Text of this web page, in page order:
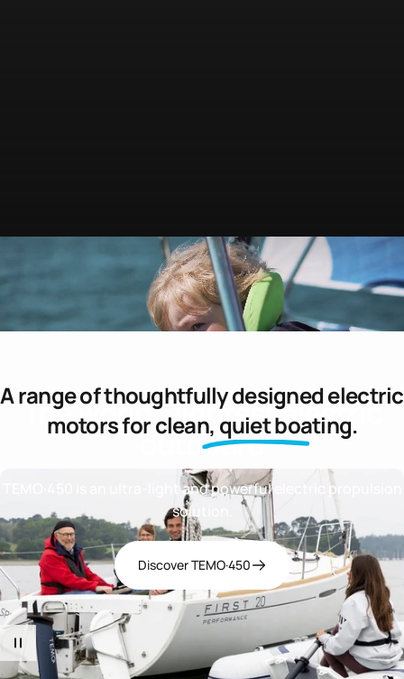
Theworld'slightestelectric
outboard
TEMO·450 is an ultra-light and powerful electric propulsion
solution.
Discover TEMO·450
A range of thoughtfully designed electric
motors forclean, quiet boating.